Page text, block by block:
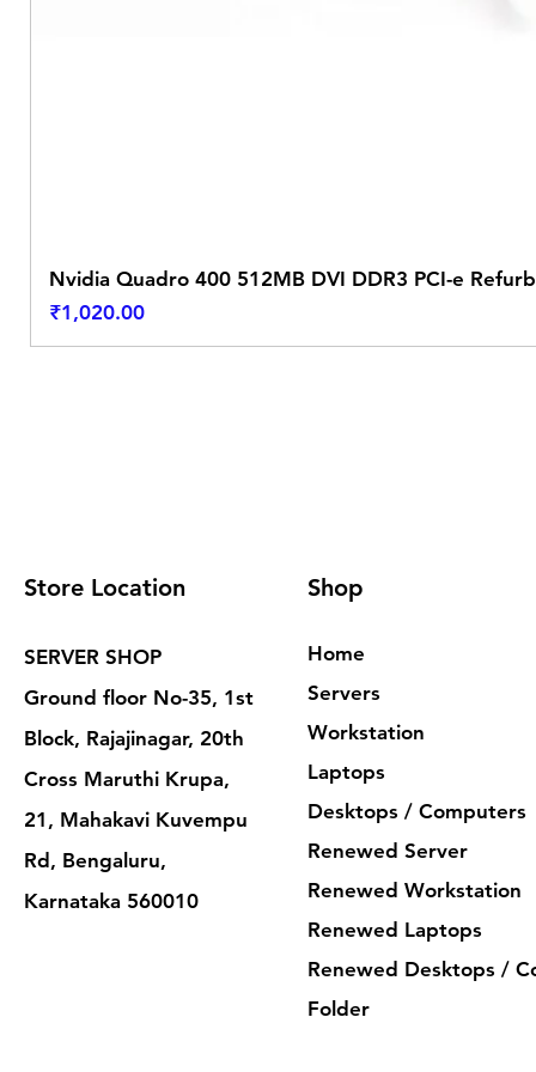
Nvidia Quadro 400 512MB DVI DDR3 PCI-e
Price
₹1,020.00
Store Location
SERVER SHOP
Ground floor No-35, 1st
Block, Rajajinagar, 20th
Cross Maruthi Krupa,
21, Mahakavi Kuvempu
Rd, Bengaluru,
Karnataka 560010
Shop
Home
Servers
Workstation
Laptops
Desktops / Computers
Renewed Server
Renewed Workstation
Renewed Laptops
Renewed Desktops /
Folder